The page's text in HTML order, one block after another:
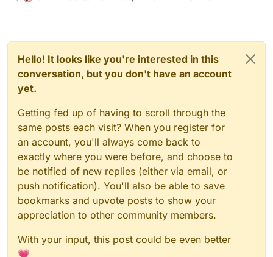
Hello! It looks like you're interested in this
conversation, but you don't have an account
yet.
Getting fed up of having to scroll through the
same posts each visit? When you register for
an account, you'll always come back to
exactly where you were before, and choose to
be notified of new replies (either via email, or
push notification). You'll also be able to save
bookmarks and upvote posts to show your
appreciation to other community members.
With your input, this post could be even better
💗